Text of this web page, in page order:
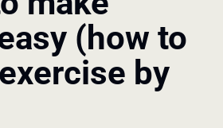
by topic
the writers
Making sense of your
(how to
by